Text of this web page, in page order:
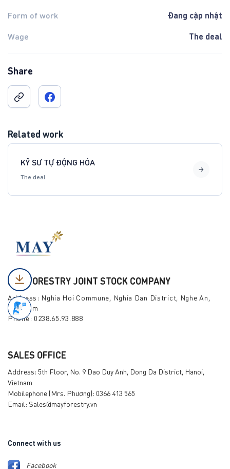
Form of work Đang cập nhật
Wage The deal
Share
Related work
KỸ SƯ TỰ ĐỘNG HÓA
The deal
MAY FORESTRY JOINT STOCK COMPANY
Address: Nghia Hoi Commune, Nghia Dan District, Nghe An,
Viet Nam
Phone: 0238.65.93.888
SALES OFFICE
Address: 5th Floor, No. 9 Dao Duy Anh, Dong Da District, Hanoi,
Vietnam
Mobilephone (Mrs. Phượng): 0366 413 565
Email: Sales@mayforestry.vn
Connect with us
Facebook